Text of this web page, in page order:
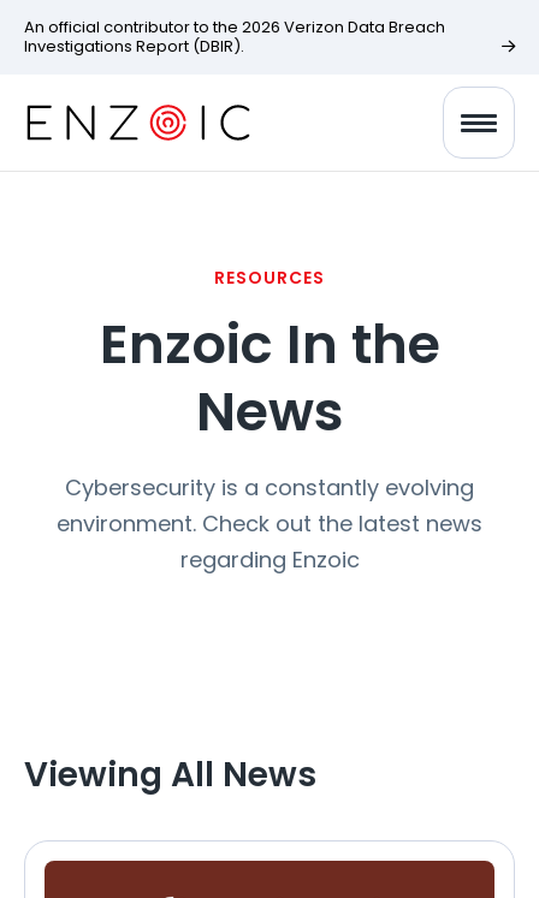
An official contributor to the 2026 Verizon Data Breach
Investigations Report (DBIR).
RESOURCES
Enzoic In the
News
Cybersecurity is a constantly evolving
environment. Check out the latest news
regarding Enzoic
Viewing All News